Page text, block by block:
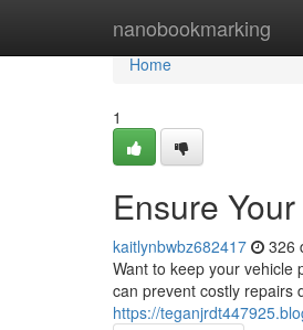
nanobookmarking
Home
Home
1
Ensure
kaitlynbwbz682417 326
Want to keep your vehicle
can prevent costly repairs
https://